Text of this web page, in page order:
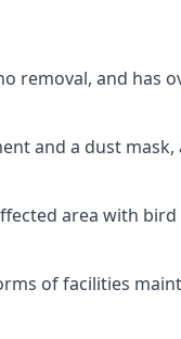
and has
and a dust mask,
area with
of facilities